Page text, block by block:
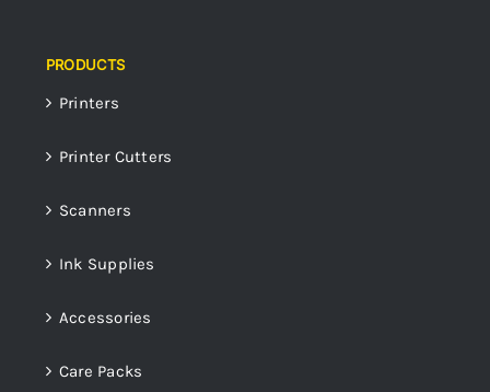
PRODUCTS
Printers
Printer Cutters
Scanners
Ink Supplies
Accessories
Care Packs